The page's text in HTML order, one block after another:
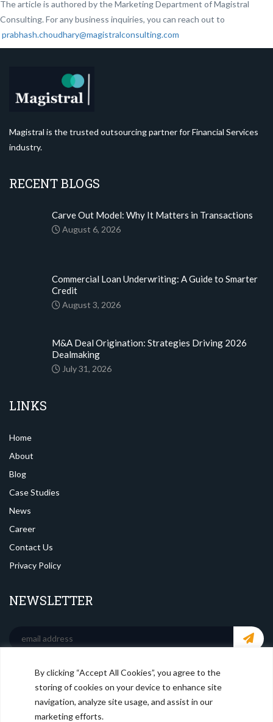
By clicking “Accept All Cookies”, you agree to the
storing of cookies on your device to enhance site
navigation, analyze site usage, and assist in our
marketing efforts.
The article is authored by the Marketing Department of Magistral
Consulting. For any business inquiries, you can reach out to
prabhash.choudhary@magistralconsulting.com
Magistral is the trusted outsourcing partner for Financial Services
industry.
RECENT BLOGS
Carve Out Model: Why It Matters in Transactions
August 6, 2026
Commercial Loan Underwriting: A Guide to Smarter
Credit
August 3, 2026
M&A Deal Origination: Strategies Driving 2026
Dealmaking
July 31, 2026
LINKS
Home
About
Blog
Case Studies
News
Career
Contact Us
Privacy Policy
NEWSLETTER
SOCIAL MEDIA